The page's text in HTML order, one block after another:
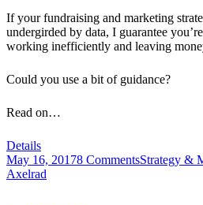
If your fundraising and marketing
undergirded by data, I guarantee
working inefficiently and leaving
Could you use a bit of guidance?
Read on…
Details
May 16, 20178 CommentsStrategy &
Axelrad